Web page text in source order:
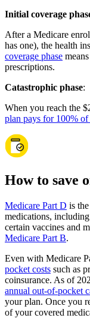
Initial coverage
After a Medicare
has one), the health
coverage phase
prescriptions.
Catastrophic phase:
When you reach the
plan pays for 100%
How to save
Medicare Part D is
medications,
certain vaccines and
Medicare Part B.
Even with Medicare
pocket costs such as
coinsurance. As of
annual out-of-pocket
your plan. Once you
of your covered